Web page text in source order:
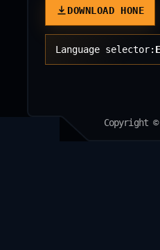
DOWNLOAD HONE
Language selector:
Copyright